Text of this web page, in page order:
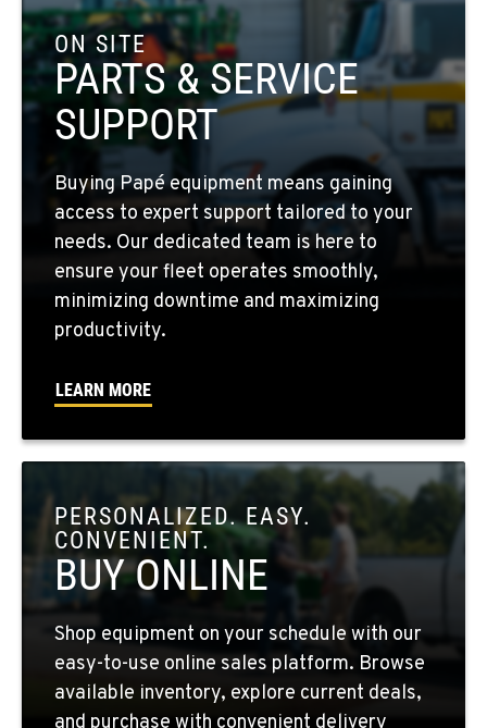
COLFAX, WA
42951 SR 195
Location Details
509-397-8268
FOUR LAKES, WA
10010 S. State Route 904
Location Details
509-498-6598
WALLA WALLA, WA
3037 E. Melrose Ave
509-516-4227
OKANOGAN, WA
1 Patrol Street
Location Details
509-846-7452
QUINCY, WA
731 F Street SE
Location Details
509-407-6269
ON SITE
PARTS & SERVICE
SUPPORT
Buying Papé equipment means gaining
access to expert support tailored to your
needs. Our dedicated team is here to
ensure your fleet operates smoothly,
minimizing downtime and maximizing
productivity.
LEARN MORE
PERSONALIZED. EASY.
CONVENIENT.
BUY ONLINE
Shop equipment on your schedule with our
easy-to-use online sales platform. Browse
available inventory, explore current deals,
and purchase with convenient delivery